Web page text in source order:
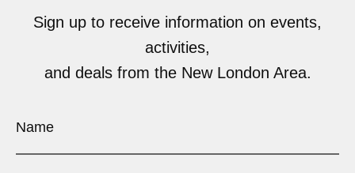
Sign up to receive information on events,
activities,
and deals from the New London Area.